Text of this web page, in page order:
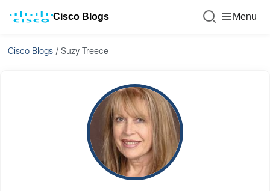
Cisco Blogs Menu
Cisco Blogs /Suzy Treece